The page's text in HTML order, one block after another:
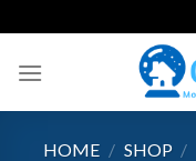
to
content
HOME / SHOP /